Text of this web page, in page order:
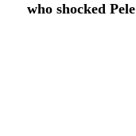
who shocked Pele